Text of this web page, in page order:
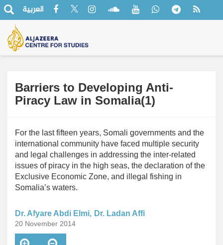
العربية
Barriers to Developing Anti-
Piracy Law in Somalia(1)
For the last fifteen years, Somali governments and the
international community have faced multiple security
and legal challenges in addressing the inter-related
issues of piracy in the high seas, the declaration of the
Exclusive Economic Zone, and illegal fishing in
Somalia’s waters.
Dr. Afyare Abdi Elmi Dr. Ladan Affi
20 November 2014